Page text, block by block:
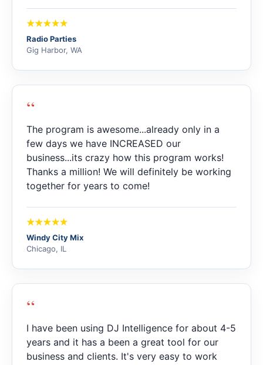
Radio Parties
Gig Harbor, WA
“
The program is awesome...already only in a
few days we have INCREASED our
business...its crazy how this program works!
Thanks a million! We will definitely be working
together for years to come!
Windy City Mix
Chicago, IL
“
I have been using DJ Intelligence for about 4-5
years and it has a been a great tool for our
business and clients. It's very easy to work